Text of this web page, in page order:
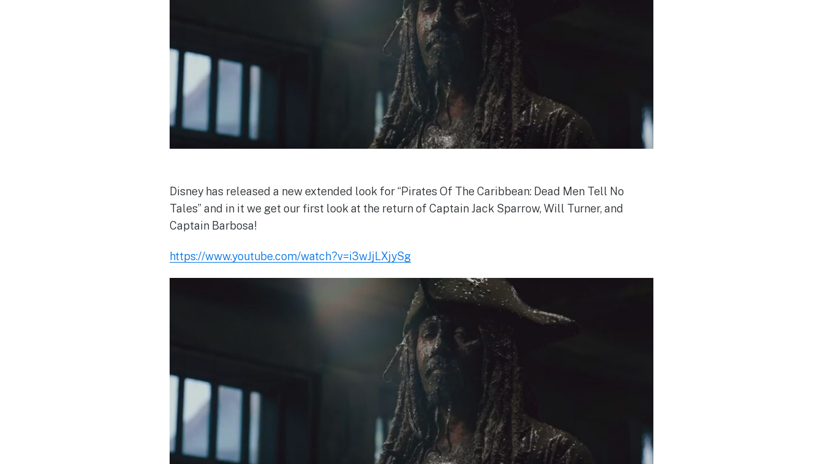
Disney has released a new extended look for “Pirates Of The Caribbean: Dead Men Tell No
Tales” and in it we get our first look at the return of Captain Jack Sparrow, Will Turner, and
Captain Barbosa!
https://www.youtube.com/watch?v=i3wJjLXjySg